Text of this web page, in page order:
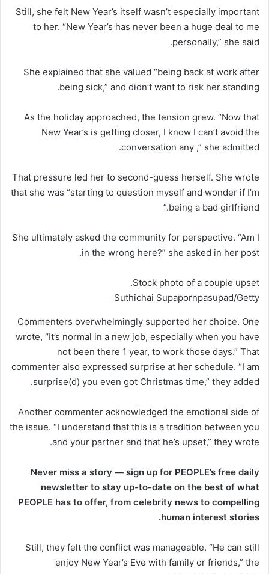
Still, she felt New Year’s itself wasn’t especially important
to her. “New Year’s has never been a huge deal to me
personally,” she said.
She explained that she valued “being back at work after
being sick,” and didn’t want to risk her standing.
As the holiday approached, the tension grew. “Now that
New Year’s is getting closer, I know I can’t avoid the
conversation any ,” she admitted.
That pressure led her to second-guess herself. She wrote
that she was “starting to question myself and wonder if I’m
being a bad girlfriend.”
She ultimately asked the community for perspective. “Am I
in the wrong here?” she asked in her post.
Stock photo of a couple upset.
Suthichai Supapornpasupad/Getty
Commenters overwhelmingly supported her choice. One
wrote, “It’s normal in a new job, especially when you have
not been there 1 year, to work those days.” That
commenter also expressed surprise at her schedule. “I am
surprise(d) you even got Christmas time,” they added.
Another commenter acknowledged the emotional side of
the issue. “I understand that this is a tradition between you
and your partner and that he’s upset,” they wrote.
Never miss a story — sign up for PEOPLE’s free daily
newsletter to stay up-to-date on the best of what
PEOPLE has to offer​​, from celebrity news to compelling
human interest stories.
Still, they felt the conflict was manageable. “He can still
enjoy New Year’s Eve with family or friends,” the